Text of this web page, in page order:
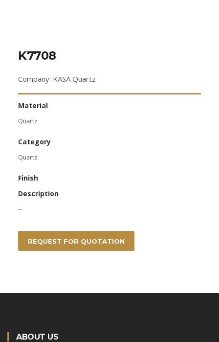
K7708
Company: KASA Quartz
Material
Quartz
Category
Quartz
Finish
Description
--
REQUEST FOR QUOTATION
ABOUT US